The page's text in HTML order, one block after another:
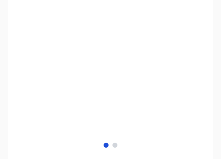
View larger image
View larger image